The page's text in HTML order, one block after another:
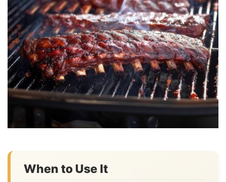
When to Use It